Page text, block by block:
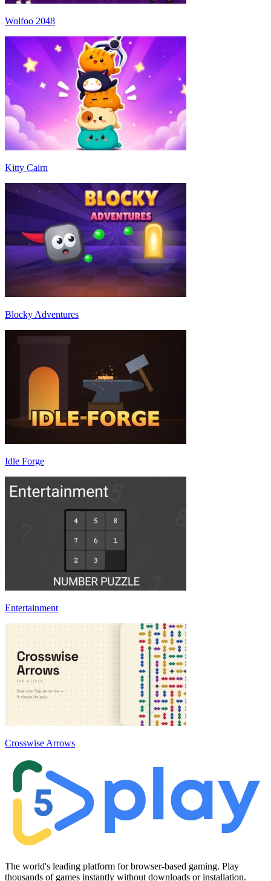
Wolfoo 2048
Kitty Cairn
Blocky Adventures
Idle Forge
Entertainment
Crosswise Arrows
The world's leading platform for browser-based gaming. Play
thousands of games instantly without downloads or installation.